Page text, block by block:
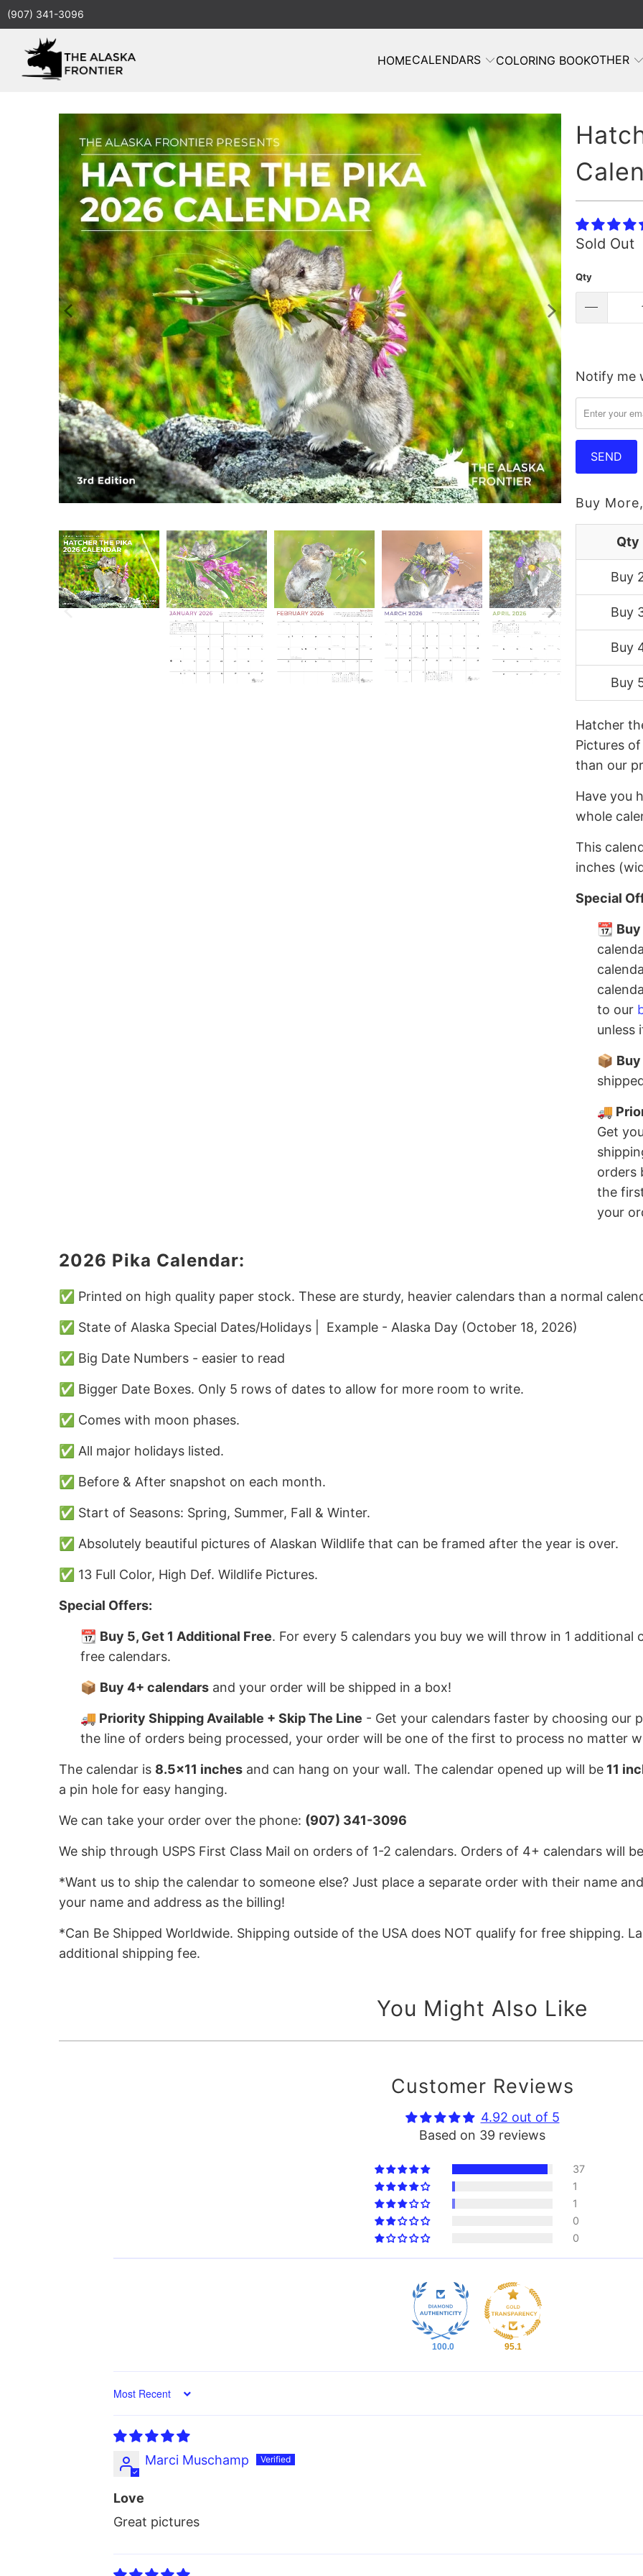
(907) 341-3096
HOMECALENDARS COLORING BOOKOTHER
Sold Out
Qty
Please
notify
me
product
}}
available
-
url
Notify me
Buy
Qty
Buy
Buy
Buy
Buy
Hatcher
Pictures
than our
Have you
whole
This
inches
Special
📆
to our
unless
📦
🚚
Get
orders
the
your
2026 Pika Calendar:
✅ Printed on high quality paper stock. These are sturdy, heavier calendars than a normal
✅ State of Alaska Special Dates/Holidays | Example - Alaska Day (October 18, 2026)
✅ Big Date Numbers - easier to read
✅ Bigger Date Boxes. Only 5 rows of dates to allow for more room to write.
✅ Comes with moon phases.
✅ All major holidays listed.
✅ Before & After snapshot on each month.
✅ Start of Seasons: Spring, Summer, Fall & Winter.
✅ Absolutely beautiful pictures of Alaskan Wildlife that can be framed after the year is over.
✅ 13 Full Color, High Def. Wildlife Pictures.
Special Offers:
📆 Buy 5, Get 1 Additional Free. For every 5 calendars you buy we will throw in 1 additional
free calendars.
📦 Buy 4+ calendars and your order will be shipped in a box!
🚚 Priority Shipping Available + Skip The Line - Get your calendars faster by choosing our
the line of orders being processed, your order will be one of the first to process no matter
The calendar is 8.5x11 inches and can hang on your wall. The calendar opened up will be 11
a pin hole for easy hanging.
We can take your order over the phone: (907) 341-3096
We ship through USPS First Class Mail on orders of 1-2 calendars. Orders of 4+ calendars will
*Want us to ship the calendar to someone else? Just place a separate order with their name
your name and address as the billing!
*Can Be Shipped Worldwide. Shipping outside of the USA does NOT qualify for free shipping.
additional shipping fee.
You Might Also Like
Customer Reviews
4.92 out of 5
Based on 39 reviews
37
1
1
0
0
100.0 95.1
Sort by
Marci Muschamp
Love
Great pictures